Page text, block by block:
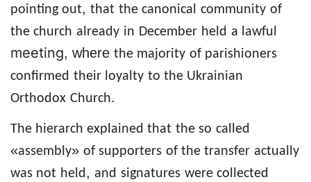
pointing out, that the canonical community of
the church already in December held a lawful
meeting, where the majority of parishioners
confirmed their loyalty to the Ukrainian
Orthodox Church.
The hierarch explained that the so called
«assembly» of supporters of the transfer actually
was not held, and signatures were collected